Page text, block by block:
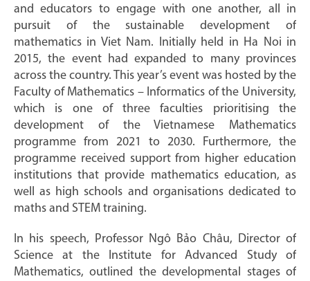
and educators to engage with one another, all in
pursuit of the sustainable development of
mathematics in Viet Nam. Initially held in Ha Noi in
2015, the event had expanded to many provinces
across the country. This year’s event was hosted by the
Faculty of Mathematics – Informatics of the University,
which is one of three faculties prioritising the
development of the Vietnamese Mathematics
programme from 2021 to 2030. Furthermore, the
programme received support from higher education
institutions that provide mathematics education, as
well as high schools and organisations dedicated to
maths and STEM training.
In his speech, Professor Ngô Bảo Châu, Director of
Science at the Institute for Advanced Study of
Mathematics, outlined the developmental stages of